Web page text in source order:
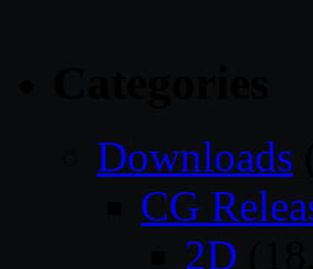
Downloads
CG
2D